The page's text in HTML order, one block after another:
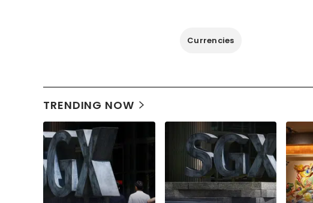
Currencies
TRENDING NOW